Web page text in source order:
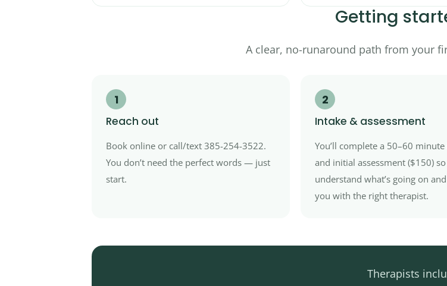
Getting
A clear, no-runaround path from your
1
Reach out
Book online or call/text 385-254-3522.
You don’t need the perfect words — just
start.
2
Intake & assessment
You’ll complete a 50–60
and initial assessment ($150)
understand what’s going on
you with the right therapist.
Therapists